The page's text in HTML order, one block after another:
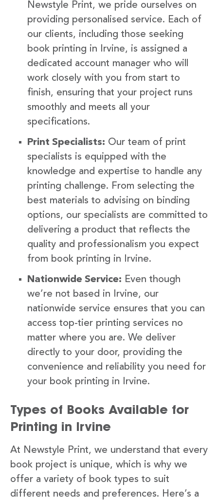
Newstyle Print, we pride ourselves on
providing personalised service. Each of
our clients, including those seeking
book printing in Irvine, is assigned a
dedicated account manager who will
work closely with you from start to
finish, ensuring that your project runs
smoothly and meets all your
specifications.
Print Specialists: Our team of print
specialists is equipped with the
knowledge and expertise to handle any
printing challenge. From selecting the
best materials to advising on binding
options, our specialists are committed to
delivering a product that reflects the
quality and professionalism you expect
from book printing in Irvine.
Nationwide Service: Even though
we’re not based in Irvine, our
nationwide service ensures that you can
access top-tier printing services no
matter where you are. We deliver
directly to your door, providing the
convenience and reliability you need for
your book printing in Irvine.
Types of Books Available for
Printing in Irvine
At Newstyle Print, we understand that every
book project is unique, which is why we
offer a variety of book types to suit
different needs and preferences. Here’s a